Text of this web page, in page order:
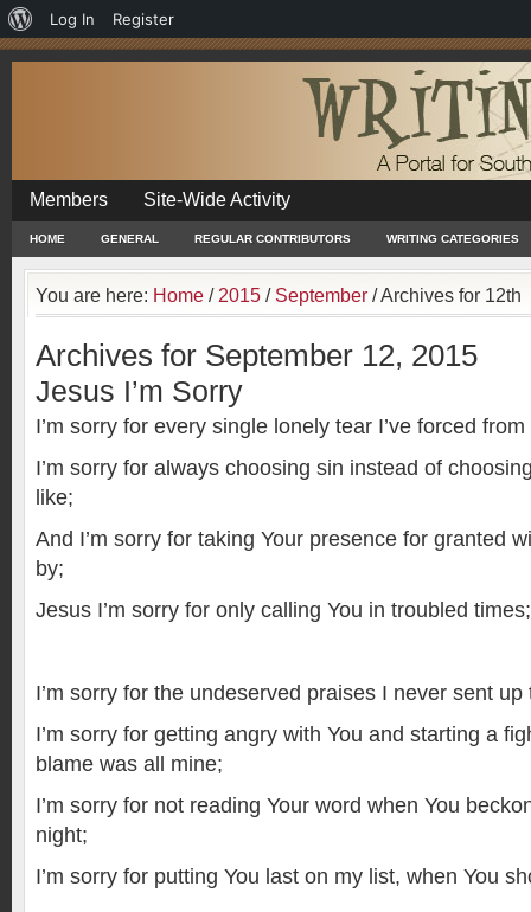
About
WordPress
Log In Register
Members Site-Wide Activity
HOME GENERAL REGULAR CONTRIBUTORS WRITING CATEGORIES
You are here: Home / 2015 / September /Archives for 12th
Archives for September 12, 2015
Jesus I’m Sorry
I’m sorry for every single lonely tear I’ve forced
I’m sorry for always choosing sin instead of
like;
And I’m sorry for taking Your presence for granted
by;
Jesus I’m sorry for only calling You in troubled times;
I’m sorry for the undeserved praises I never sent up
I’m sorry for getting angry with You and starting a
blame was all mine;
I’m sorry for not reading Your word when You
night;
I’m sorry for putting You last on my list, when You